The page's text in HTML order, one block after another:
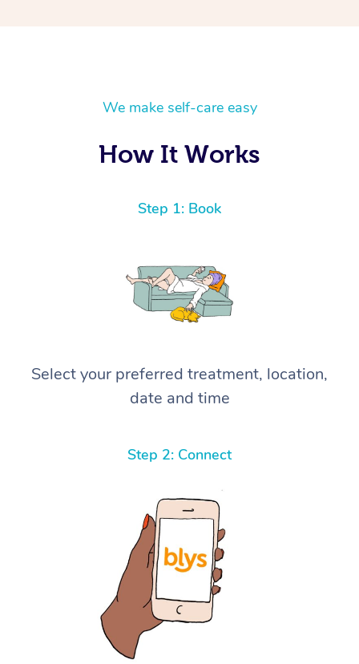
We make self-care easy
How It Works
Step 1: Book
Select your preferred treatment, location,
date and time
Step 2: Connect